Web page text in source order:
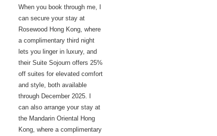
When you book through me, I
can secure your stay at
Rosewood Hong Kong, where
a complimentary third night
lets you linger in luxury, and
their Suite Sojourn offers 25%
off suites for elevated comfort
and style, both available
through December 2025. I
can also arrange your stay at
the Mandarin Oriental Hong
Kong, where a complimentary